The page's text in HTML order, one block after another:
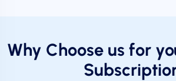
Why Choose us for